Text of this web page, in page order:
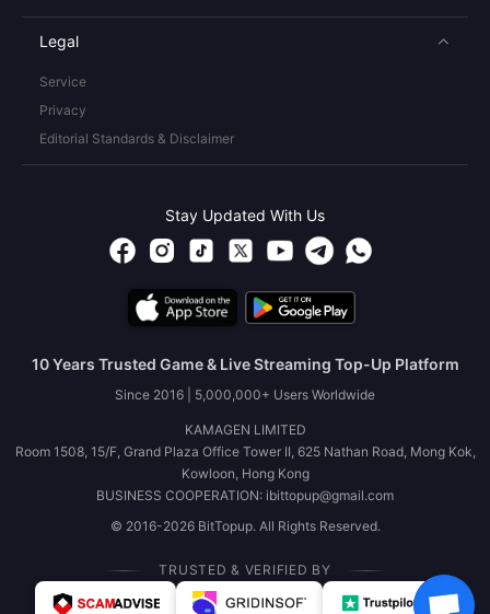
Legal
Service
Privacy
Editorial Standards & Disclaimer
Stay Updated With Us
10 Years Trusted Game & Live Streaming Top-Up Platform
Since 2016 | 5,000,000+ Users Worldwide
KAMAGEN LIMITED
Room 1508, 15/F, Grand Plaza Office Tower II, 625 Nathan Road, Mong Kok,
Kowloon, Hong Kong
BUSINESS COOPERATION: ibittopup@gmail.com
© 2016-2026 BitTopup. All Rights Reserved.
TRUSTED & VERIFIED BY